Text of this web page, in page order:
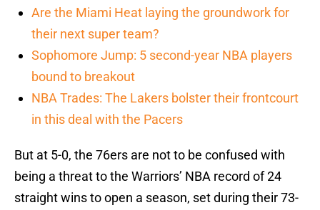
Are the Miami Heat laying the groundwork for
their next super team?
Sophomore Jump: 5 second-year NBA players
bound to breakout
NBA Trades: The Lakers bolster their frontcourt
in this deal with the Pacers
But at 5-0, the 76ers are not to be confused with
being a threat to the Warriors’ NBA record of 24
straight wins to open a season, set during their 73-